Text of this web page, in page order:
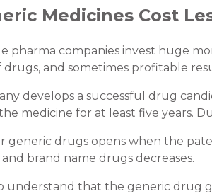
Medicines Cost
pharma companies invest huge
and sometimes profitable
develops a successful drug
medicine for at least five years.
generic drugs opens when the
brand name drugs decreases.
understand that the generic drug